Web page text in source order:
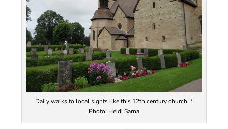
Daily walks to local sights like this 12th century church. *
Photo: Heidi Sarna